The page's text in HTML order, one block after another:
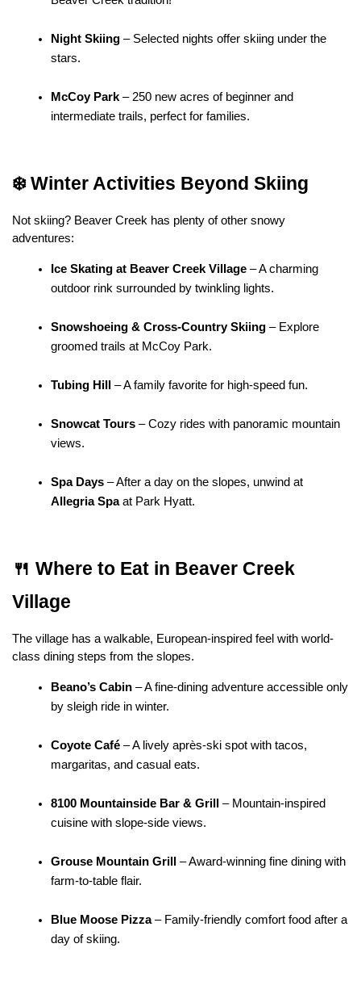
Night Skiing – Selected nights offer skiing under the
stars.
McCoy Park – 250 new acres of beginner and
intermediate trails, perfect for families.
❄️ Winter Activities Beyond Skiing
Not skiing? Beaver Creek has plenty of other snowy
adventures:
Ice Skating at Beaver Creek Village – A charming
outdoor rink surrounded by twinkling lights.
Snowshoeing & Cross-Country Skiing – Explore
groomed trails at McCoy Park.
Tubing Hill – A family favorite for high-speed fun.
Snowcat Tours – Cozy rides with panoramic mountain
views.
Spa Days
Allegria Spa at Park Hyatt.
🍴 Where to Eat in Beaver Creek
Village
The village has a walkable, European-inspired feel with world-
class dining steps from the slopes.
Beano’s Cabin – A fine-dining adventure accessible only
by sleigh ride in winter.
Coyote Café – A lively après-ski spot with tacos,
margaritas, and casual eats.
8100 Mountainside Bar & Grill
– Mountain-inspired
cuisine with slope-side views.
Grouse Mountain Grill
– Award-winning fine dining with
farm-to-table flair.
Blue Moose Pizza – Family-friendly comfort food after a
day of skiing.